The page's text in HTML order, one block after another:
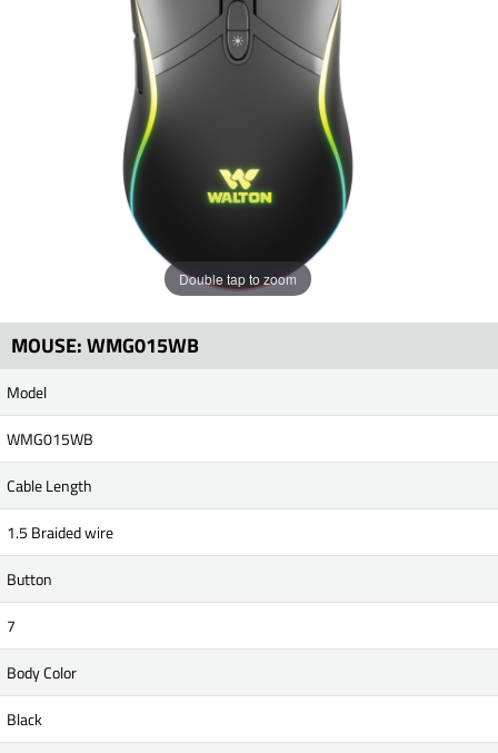
Double tap to zoom
MOUSE: WMG015WB
Model
WMG015WB
Cable Length
1.5 Braided wire
Button
7
Body Color
Black